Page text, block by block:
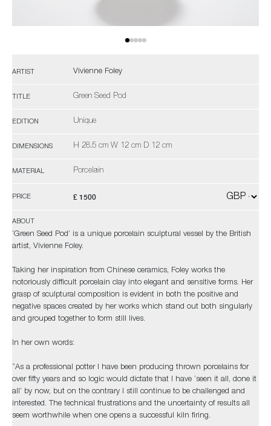
ARTIST Vivienne Foley
TITLE Green Seed Pod
EDITION Unique
DIMENSIONS H 28.5 cm W 12 cm D 12 cm
MATERIAL Porcelain
PRICE £ 1500
ABOUT
‘Green Seed Pod’ is a unique porcelain sculptural vessel by the British
artist, Vivienne Foley.
Taking her inspiration from Chinese ceramics, Foley works the
notoriously difficult porcelain clay into elegant and sensitive forms. Her
grasp of sculptural composition is evident in both the positive and
negative spaces created by her works which stand out both singularly
and grouped together to form still lives.
In her own words:
“As a professional potter I have been producing thrown porcelains for
over fifty years and so logic would dictate that I have ‘seen it all, done it
all’ by now, but on the contrary I still continue to be challenged and
interested. The technical frustrations and the uncertainty of results all
seem worthwhile when one opens a successful kiln firing.